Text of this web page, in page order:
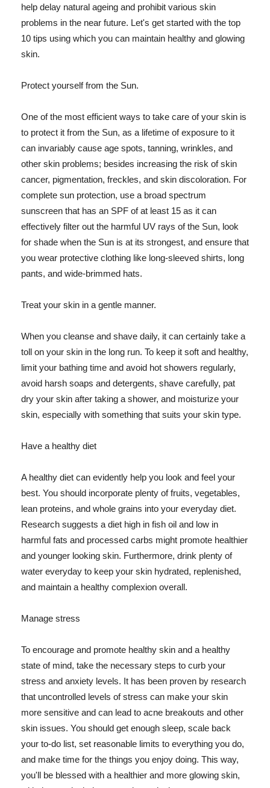
help delay natural ageing and prohibit various skin
problems in the near future. Let's get started with the top
10 tips using which you can maintain healthy and glowing
skin.
Protect yourself from the Sun.
One of the most efficient ways to take care of your skin is
to protect it from the Sun, as a lifetime of exposure to it
can invariably cause age spots, tanning, wrinkles, and
other skin problems; besides increasing the risk of skin
cancer, pigmentation, freckles, and skin discoloration. For
complete sun protection, use a broad spectrum
sunscreen that has an SPF of at least 15 as it can
effectively filter out the harmful UV rays of the Sun, look
for shade when the Sun is at its strongest, and ensure that
you wear protective clothing like long-sleeved shirts, long
pants, and wide-brimmed hats.
Treat your skin in a gentle manner.
When you cleanse and shave daily, it can certainly take a
toll on your skin in the long run. To keep it soft and healthy,
limit your bathing time and avoid hot showers regularly,
avoid harsh soaps and detergents, shave carefully, pat
dry your skin after taking a shower, and moisturize your
skin, especially with something that suits your skin type.
Have a healthy diet
A healthy diet can evidently help you look and feel your
best. You should incorporate plenty of fruits, vegetables,
lean proteins, and whole grains into your everyday diet.
Research suggests a diet high in fish oil and low in
harmful fats and processed carbs might promote healthier
and younger looking skin. Furthermore, drink plenty of
water everyday to keep your skin hydrated, replenished,
and maintain a healthy complexion overall.
Manage stress
To encourage and promote healthy skin and a healthy
state of mind, take the necessary steps to curb your
stress and anxiety levels. It has been proven by research
that uncontrolled levels of stress can make your skin
more sensitive and can lead to acne breakouts and other
skin issues. You should get enough sleep, scale back
your to-do list, set reasonable limits to everything you do,
and make time for the things you enjoy doing. This way,
you'll be blessed with a healthier and more glowing skin,